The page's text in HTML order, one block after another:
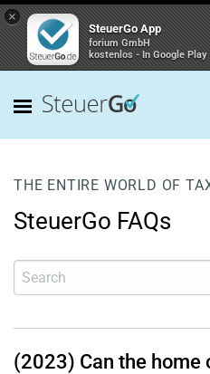
×
SteuerGo App
forium GmbH
kostenlos - In Google Play
THE ENTIRE WORLD OF
SteuerGo FAQs
(2023) Can the home